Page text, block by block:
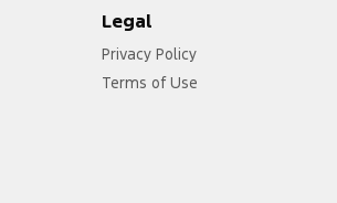
Legal
Privacy Policy
Terms of Use